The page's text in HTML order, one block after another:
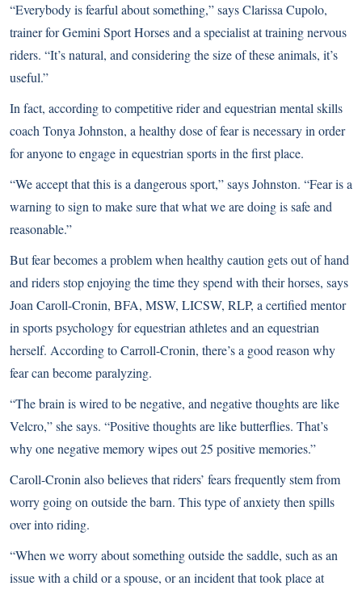
“Everybody is fearful about something,” says Clarissa Cupolo,
trainer for Gemini Sport Horses and a specialist at training nervous
riders. “It’s natural, and considering the size of these animals, it’s
useful.”
In fact, according to competitive rider and equestrian mental skills
coach Tonya Johnston, a healthy dose of fear is necessary in order
for anyone to engage in equestrian sports in the first place.
“We accept that this is a dangerous sport,” says Johnston. “Fear is a
warning to sign to make sure that what we are doing is safe and
reasonable.”
But fear becomes a problem when healthy caution gets out of hand
and riders stop enjoying the time they spend with their horses, says
Joan Caroll-Cronin, BFA, MSW, LICSW, RLP, a certified mentor
in sports psychology for equestrian athletes and an equestrian
herself. According to Carroll-Cronin, there’s a good reason why
fear can become paralyzing.
“The brain is wired to be negative, and negative thoughts are like
Velcro,” she says. “Positive thoughts are like butterflies. That’s
why one negative memory wipes out 25 positive memories.”
Caroll-Cronin also believes that riders’ fears frequently stem from
worry going on outside the barn. This type of anxiety then spills
over into riding.
“When we worry about something outside the saddle, such as an
issue with a child or a spouse, or an incident that took place at